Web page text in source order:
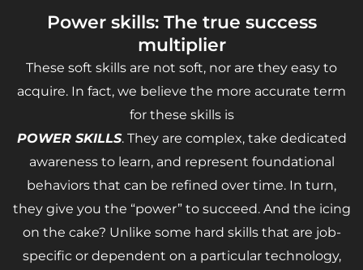
Power skills: The true success
multiplier
These soft skills are not soft, nor are they easy to
acquire. In fact, we believe the more accurate term
for these skills is
POWER SKILLS. They are complex, take dedicated
awareness to learn, and represent foundational
behaviors that can be refined over time. In turn,
they give you the “power” to succeed. And the icing
on the cake? Unlike some hard skills that are job-
specific or dependent on a particular technology,